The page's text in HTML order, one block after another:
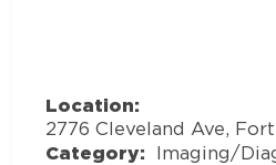
Location:
2776 Cleveland Ave,
Category: Imaging/